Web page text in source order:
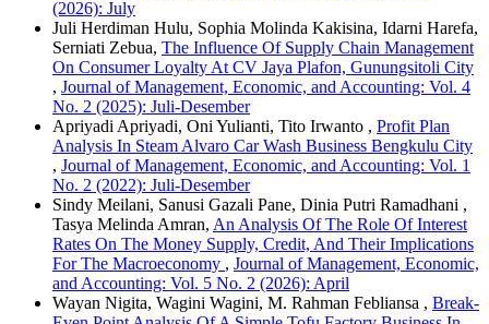
(2026): July
Juli Herdiman Hulu, Sophia Molinda Kakisina, Idarni Harefa,
Serniati Zebua, The Influence Of Supply Chain Management
On Consumer Loyalty At CV Jaya Plafon, Gunungsitoli City
, Journal of Management, Economic, and Accounting: Vol. 4
No. 2 (2025): Juli-Desember
Apriyadi Apriyadi, Oni Yulianti, Tito Irwanto , Profit Plan
Analysis In Steam Alvaro Car Wash Business Bengkulu City
, Journal of Management, Economic, and Accounting: Vol. 1
No. 2 (2022): Juli-Desember
Sindy Meilani, Sanusi Gazali Pane, Dinia Putri Ramadhani ,
Tasya Melinda Amran, An Analysis Of The Role Of Interest
Rates On The Money Supply, Credit, And Their Implications
For The Macroeconomy , Journal of Management, Economic,
and Accounting: Vol. 5 No. 2 (2026): April
Wayan Nigita, Wagini Wagini, M. Rahman Febliansa , Break-